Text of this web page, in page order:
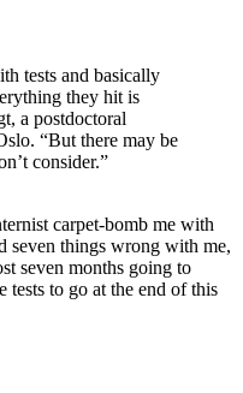
tests and basically
they hit is
a postdoctoral
“But there may be
consider.”
carpet-bomb me with
seven things wrong with me,
seven months going to
tests to go at the end of this